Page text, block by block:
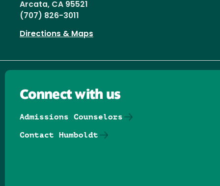
Arcata, CA 95521
(707) 826-3011
Directions & Maps
Connect with us
Admissions Counselors
Contact Humboldt